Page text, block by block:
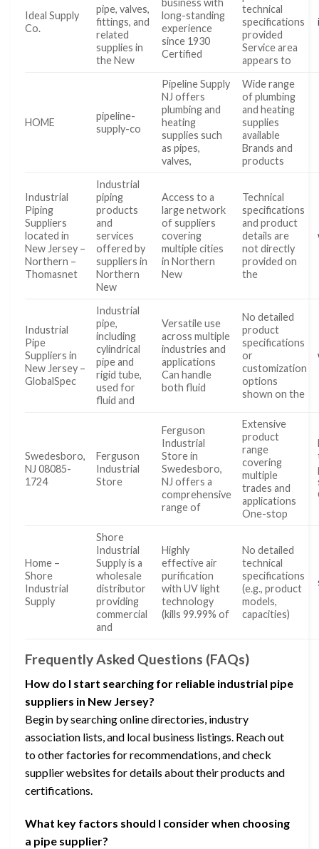
Ideal Supply
Co.
pipe, valves,
fittings, and
related
supplies in
the New
long-standing
experience
since 1930
Certified
technical
specifications
provided
Service area
appears to
HOME
pipeline-
supply-co
Pipeline Supply
NJ offers
plumbing and
heating
supplies such
as pipes,
valves,
Wide range
of plumbing
and heating
supplies
available
Brands and
products
Industrial
Piping
Suppliers
located in
New Jersey –
Northern –
Thomasnet
Industrial
piping
products
and
services
offered by
suppliers in
Northern
New
Access to a
large network
of suppliers
covering
multiple cities
in Northern
New
Technical
specifications
and product
details are
not directly
provided on
the
Industrial
Pipe
Suppliers in
New Jersey –
GlobalSpec
Industrial
pipe,
including
cylindrical
pipe and
rigid tube,
used for
fluid and
Versatile use
across multiple
industries and
applications
Can handle
both fluid
No detailed
product
specifications
or
customization
options
shown on the
Swedesboro,
NJ 08085-
1724
Ferguson
Industrial
Store
Ferguson
Industrial
Store in
Swedesboro,
NJ offers a
comprehensive
range of
Extensive
product
range
covering
multiple
trades and
applications
One-stop
Home –
Shore
Industrial
Supply
Shore
Industrial
Supply is a
wholesale
distributor
providing
commercial
and
Highly
effective air
purification
with UV light
technology
(kills 99.99% of
No detailed
technical
specifications
(e.g., product
models,
capacities)
Frequently Asked Questions (FAQs)
How do I start searching for reliable industrial pipe
suppliers in New Jersey?
Begin by searching online directories, industry
association lists, and local business listings. Reach out
to other factories for recommendations, and check
supplier websites for details about their products and
certifications.
What key factors should I consider when choosing
a pipe supplier?